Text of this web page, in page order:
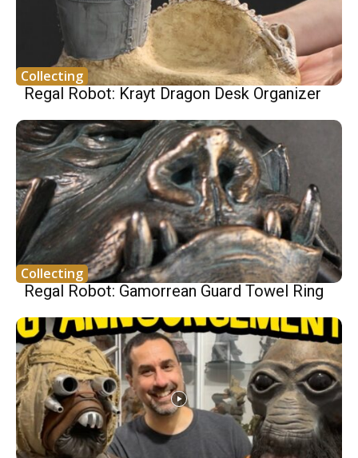
Collecting
Regal Robot: Krayt Dragon Desk Organizer
Collecting
Regal Robot: Gamorrean Guard Towel Ring